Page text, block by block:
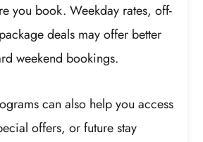
you book. Weekday rates, off-
deals may offer better
weekend bookings.
can also help you access
offers, or future stay